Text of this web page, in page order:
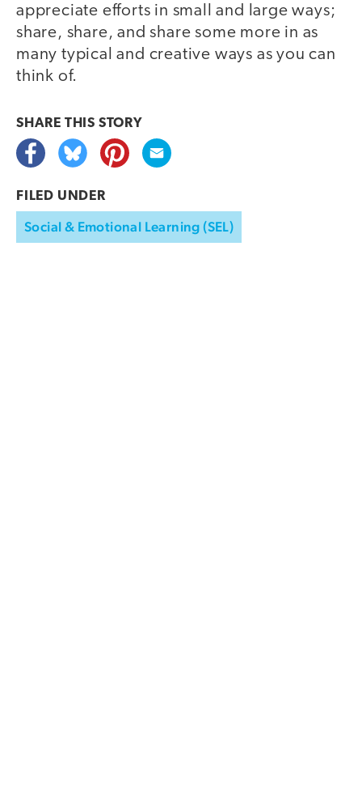
appreciate efforts in small and large ways;
share, share, and share some more in as
many typical and creative ways as you can
think of.
SHARE THIS STORY
FILED UNDER
Social & Emotional Learning (SEL)